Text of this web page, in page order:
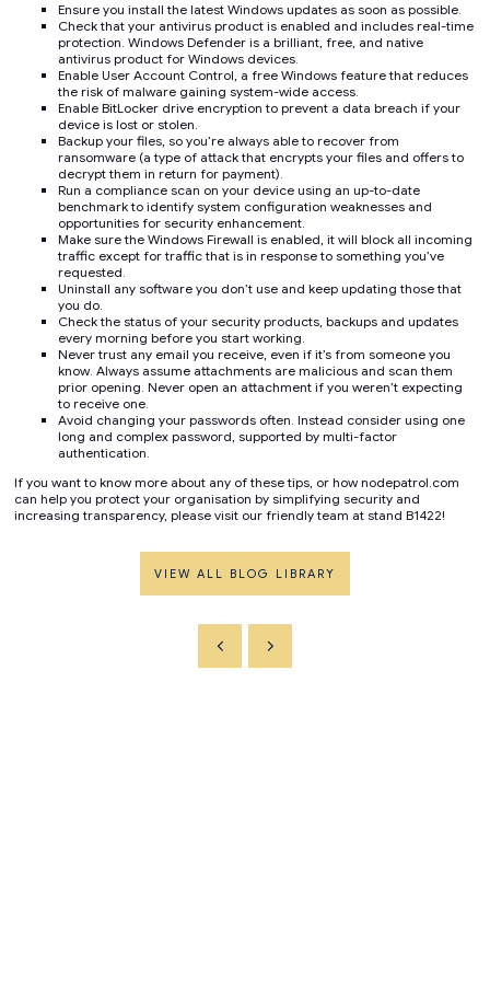
Ensure you install the latest Windows updates as soon as possible.
Check that your antivirus product is enabled and includes real-time
protection. Windows Defender is a brilliant, free, and native
antivirus product for Windows devices.
Enable User Account Control, a free Windows feature that reduces
the risk of malware gaining system-wide access.
Enable BitLocker drive encryption to prevent a data breach if your
device is lost or stolen.
Backup your files, so you’re always able to recover from
ransomware (a type of attack that encrypts your files and offers to
decrypt them in return for payment).
Run a compliance scan on your device using an up-to-date
benchmark to identify system configuration weaknesses and
opportunities for security enhancement.
Make sure the Windows Firewall is enabled, it will block all incoming
traffic except for traffic that is in response to something you’ve
requested.
Uninstall any software you don’t use and keep updating those that
you do.
Check the status of your security products, backups and updates
every morning before you start working.
Never trust any email you receive, even if it’s from someone you
know. Always assume attachments are malicious and scan them
prior opening. Never open an attachment if you weren’t expecting
to receive one.
Avoid changing your passwords often. Instead consider using one
long and complex password, supported by multi-factor
authentication.
If you want to know more about any of these tips, or how nodepatrol.com
can help you protect your organisation by simplifying security and
increasing transparency, please visit our friendly team at stand B1422!
VIEW ALL BLOG LIBRARY